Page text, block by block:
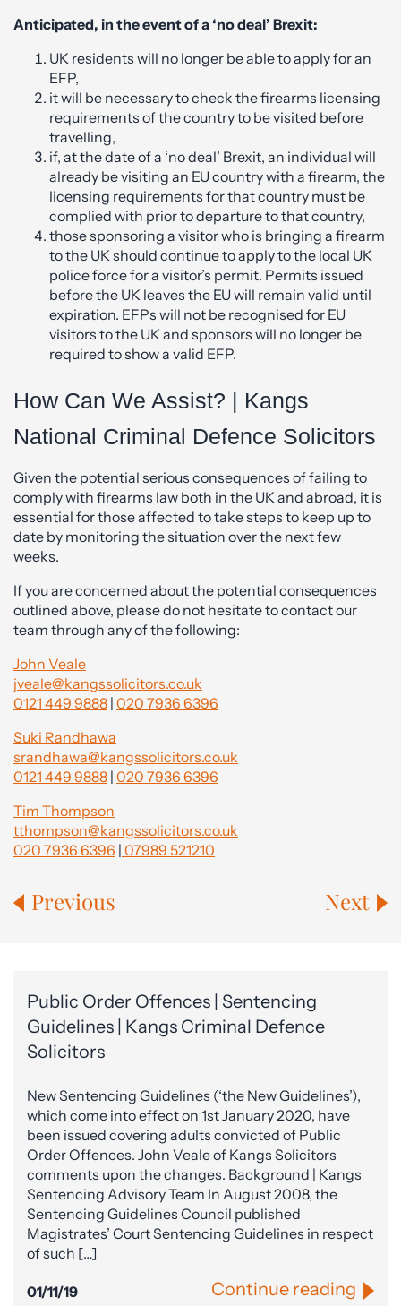
Anticipated, in the event of a ‘no deal’ Brexit:
UK residents will no longer be able to apply for an
EFP,
it will be necessary to check the firearms licensing
requirements of the country to be visited before
travelling,
if, at the date of a ‘no deal’ Brexit, an individual will
already be visiting an EU country with a firearm, the
licensing requirements for that country must be
complied with prior to departure to that country,
those sponsoring a visitor who is bringing a firearm
to the UK should continue to apply to the local UK
police force for a visitor’s permit. Permits issued
before the UK leaves the EU will remain valid until
expiration. EFPs will not be recognised for EU
visitors to the UK and sponsors will no longer be
required to show a valid EFP.
How Can We Assist? | Kangs
National Criminal Defence Solicitors
Given the potential serious consequences of failing to
comply with firearms law both in the UK and abroad, it is
essential for those affected to take steps to keep up to
date by monitoring the situation over the next few
weeks.
If you are concerned about the potential consequences
outlined above, please do not hesitate to contact our
team through any of the following:
John Veale
jveale@kangssolicitors.co.uk
0121 449 9888 | 020 7936 6396
Suki Randhawa
srandhawa@kangssolicitors.co.uk
0121 449 9888 | 020 7936 6396
Tim Thompson
tthompson@kangssolicitors.co.uk
020 7936 6396 | 07989 521210
Previous Next
Public Order Offences | Sentencing
Guidelines | Kangs Criminal Defence
Solicitors
New Sentencing Guidelines (‘the New Guidelines’),
which come into effect on 1st January 2020, have
been issued covering adults convicted of Public
Order Offences. John Veale of Kangs Solicitors
comments upon the changes. Background | Kangs
Sentencing Advisory Team In August 2008, the
Sentencing Guidelines Council published
Magistrates’ Court Sentencing Guidelines in respect
of such […]
01/11/19 Continue reading